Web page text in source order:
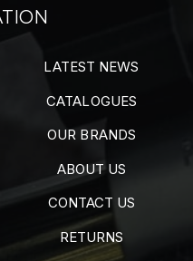
LATEST NEWS
CATALOGUES
OUR BRANDS
ABOUT US
CONTACT US
RETURNS